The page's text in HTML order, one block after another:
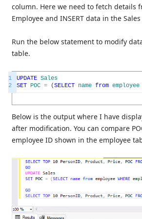
column. Here we need to fetch details
Employee and INSERT data in the
Run the below statement to modify
table.
1
2
UPDATE Sales
SET POC = (SELECT name from employee
Below is the output where I have
after modification. You can compare
employee ID shown in the employee